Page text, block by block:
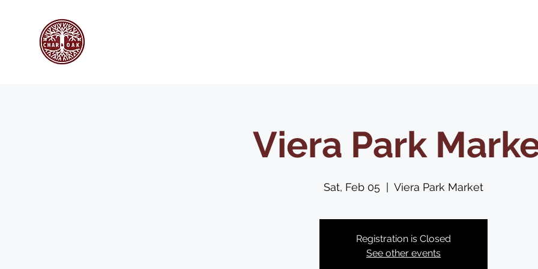
Viera Park
Sat, Feb 05
  |
Viera Park Market
Registration is Closed
See other events